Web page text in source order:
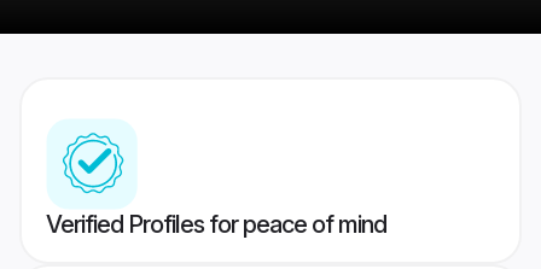
Verified Profiles for peace of mind